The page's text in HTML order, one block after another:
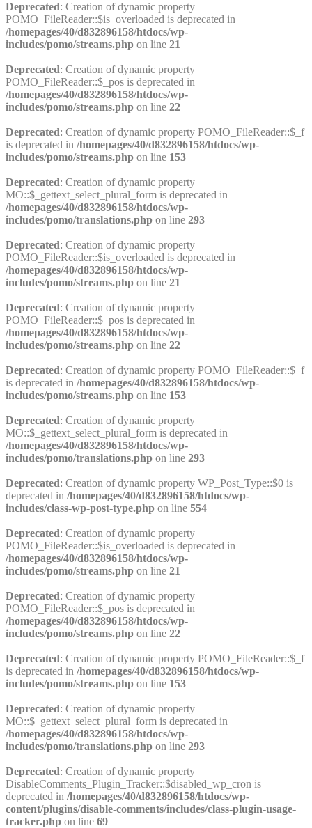
Deprecated: Creation of dynamic property
POMO_FileReader::$is_overloaded is deprecated in
/homepages/40/d832896158/htdocs/wp-
includes/pomo/streams.php on line 21
Deprecated: Creation of dynamic property
POMO_FileReader::$_pos is deprecated in
/homepages/40/d832896158/htdocs/wp-
includes/pomo/streams.php on line 22
Deprecated: Creation of dynamic property POMO_FileReader::$_f
is deprecated in /homepages/40/d832896158/htdocs/wp-
includes/pomo/streams.php on line 153
Deprecated: Creation of dynamic property
MO::$_gettext_select_plural_form is deprecated in
/homepages/40/d832896158/htdocs/wp-
includes/pomo/translations.php on line 293
Deprecated: Creation of dynamic property
POMO_FileReader::$is_overloaded is deprecated in
/homepages/40/d832896158/htdocs/wp-
includes/pomo/streams.php on line 21
Deprecated: Creation of dynamic property
POMO_FileReader::$_pos is deprecated in
/homepages/40/d832896158/htdocs/wp-
includes/pomo/streams.php on line 22
Deprecated: Creation of dynamic property POMO_FileReader::$_f
is deprecated in /homepages/40/d832896158/htdocs/wp-
includes/pomo/streams.php on line 153
Deprecated: Creation of dynamic property
MO::$_gettext_select_plural_form is deprecated in
/homepages/40/d832896158/htdocs/wp-
includes/pomo/translations.php on line 293
Deprecated: Creation of dynamic property WP_Post_Type::$0 is
deprecated in /homepages/40/d832896158/htdocs/wp-
includes/class-wp-post-type.php on line 554
Deprecated: Creation of dynamic property
POMO_FileReader::$is_overloaded is deprecated in
/homepages/40/d832896158/htdocs/wp-
includes/pomo/streams.php on line 21
Deprecated: Creation of dynamic property
POMO_FileReader::$_pos is deprecated in
/homepages/40/d832896158/htdocs/wp-
includes/pomo/streams.php on line 22
Deprecated: Creation of dynamic property POMO_FileReader::$_f
is deprecated in /homepages/40/d832896158/htdocs/wp-
includes/pomo/streams.php on line 153
Deprecated: Creation of dynamic property
MO::$_gettext_select_plural_form is deprecated in
/homepages/40/d832896158/htdocs/wp-
includes/pomo/translations.php on line 293
Deprecated: Creation of dynamic property
DisableComments_Plugin_Tracker::$disabled_wp_cron is
deprecated in /homepages/40/d832896158/htdocs/wp-
content/plugins/disable-comments/includes/class-plugin-usage-
tracker.php on line 69